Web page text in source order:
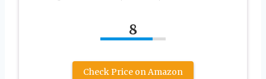
8
Check Price on Amazon